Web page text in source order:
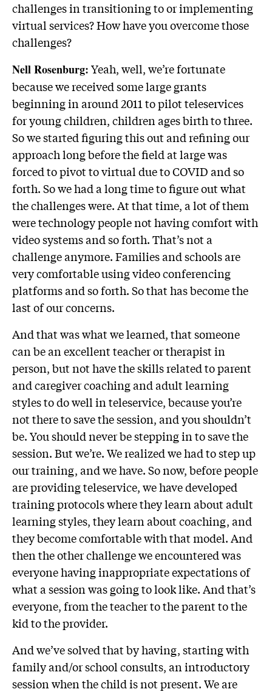
challenges in transitioning to or implementing
virtual services? How have you overcome those
challenges?
Nell Rosenburg:Yeah, well, we’re fortunate
because we received some large grants
beginning in around 2011 to pilot teleservices
for young children, children ages birth to three.
So we started figuring this out and refining our
approach long before the field at large was
forced to pivot to virtual due to COVID and so
forth. So we had a long time to figure out what
the challenges were. At that time, a lot of them
were technology people not having comfort with
video systems and so forth. That’s not a
challenge anymore. Families and schools are
very comfortable using video conferencing
platforms and so forth. So that has become the
last of our concerns.
And that was what we learned, that someone
can be an excellent teacher or therapist in
person, but not have the skills related to parent
and caregiver coaching and adult learning
styles to do well in teleservice, because you’re
not there to save the session, and you shouldn’t
be. You should never be stepping in to save the
session. But we’re. We realized we had to step up
our training, and we have. So now, before people
are providing teleservice, we have developed
training protocols where they learn about adult
learning styles, they learn about coaching, and
they become comfortable with that model. And
then the other challenge we encountered was
everyone having inappropriate expectations of
what a session was going to look like. And that’s
everyone, from the teacher to the parent to the
kid to the provider.
And we’ve solved that by having, starting with
family and/or school consults, an introductory
session when the child is not present. We are